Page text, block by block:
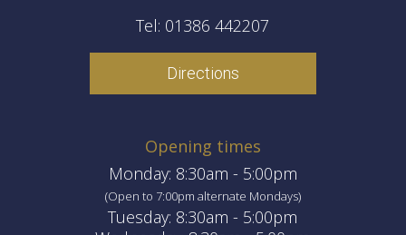
Tel: 01386 442207
Directions
Opening times
Monday: 8:30am - 5:00pm
(Open to 7:00pm alternate Mondays)
Tuesday: 8:30am - 5:00pm